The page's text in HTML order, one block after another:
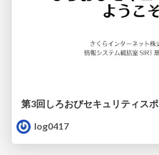
第3回しろおびセキュリティス
log0417